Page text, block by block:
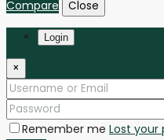
Compare
Close
Login
×
Remember me Lost your